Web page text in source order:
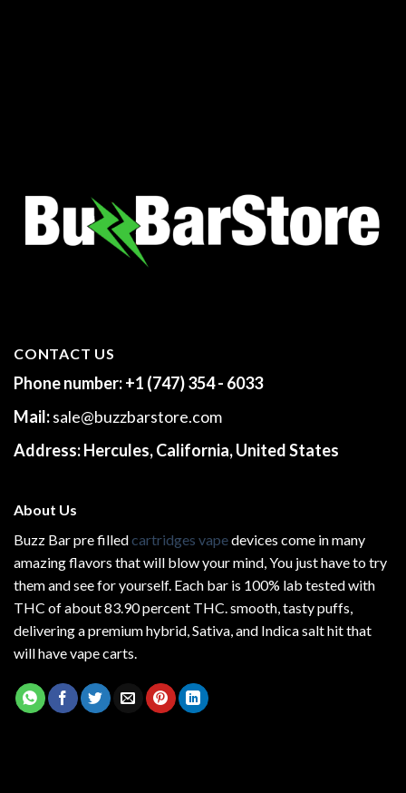
CONTACT US
Phone number:+1 (747) 354 - 6033
Mail:sale@buzzbarstore.com
Address:Hercules, California, United States
About Us
Buzz Bar pre filledcartridges vapedevices come in many
amazing flavors that will blow your mind, You just have to try
them and see for yourself. Each bar is 100% lab tested with
THC of about 83.90 percent THC.smooth, tasty puffs,
delivering a premium hybrid, Sativa, and Indica salt hit that
will have vape carts.